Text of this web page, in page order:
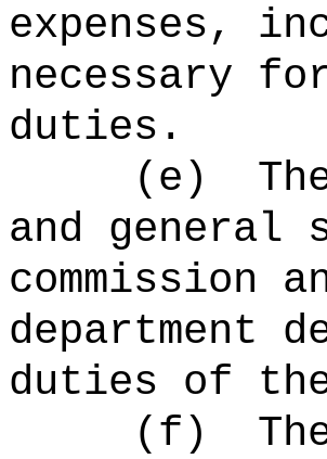
expenses,
necessary
duties.
(e)
and
commission
department
duties of the
(f)